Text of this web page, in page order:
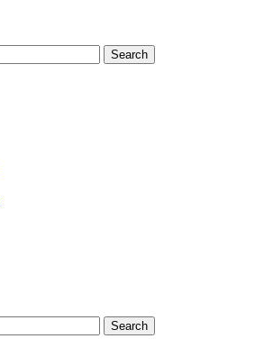
Search
Search